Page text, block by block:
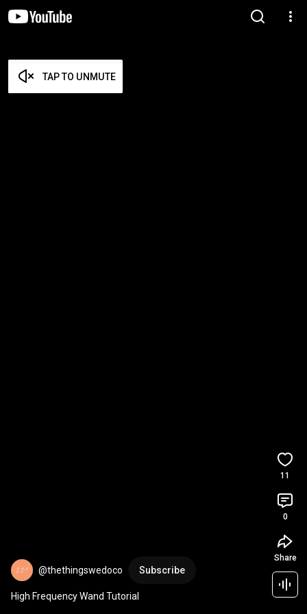
TAP TO UNMUTE
@thethingswedoco Subscribe
High Frequency Wand Tutorial
11
0
Share